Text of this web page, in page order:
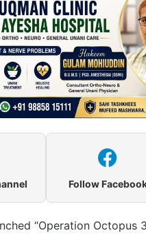
Follow
“Operation Octopus